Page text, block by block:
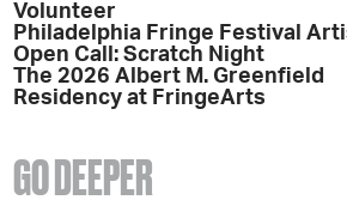
Volunteer
Philadelphia Fringe Festival
Open Call: Scratch Night
The 2026 Albert M. Greenfield
Residency at FringeArts
GO DEEPER